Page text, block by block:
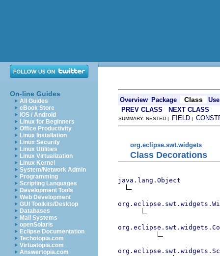
On-line Guides
All Guides
eBook Store
iOS / Android
Linux for Beginners
Office Productivity
Linux Installation
Linux Security
Linux Utilities
Linux Virtualization
Linux Kernel
System/Network Admin
Programming
Scripting Languages
Development Tools
Web Development
GUI Toolkits/Desktop
Databases
Mail Systems
openSolaris
Eclipse Documentation
Techotopia.com
Virtuatopia.com
Answertopia.com
Overview Package Class
Use
PREV CLASS
NEXT CLASS
SUMMARY: NESTED | FIELD |
org.eclipse.swt.widgets
Class Decorations
java.lang.Object